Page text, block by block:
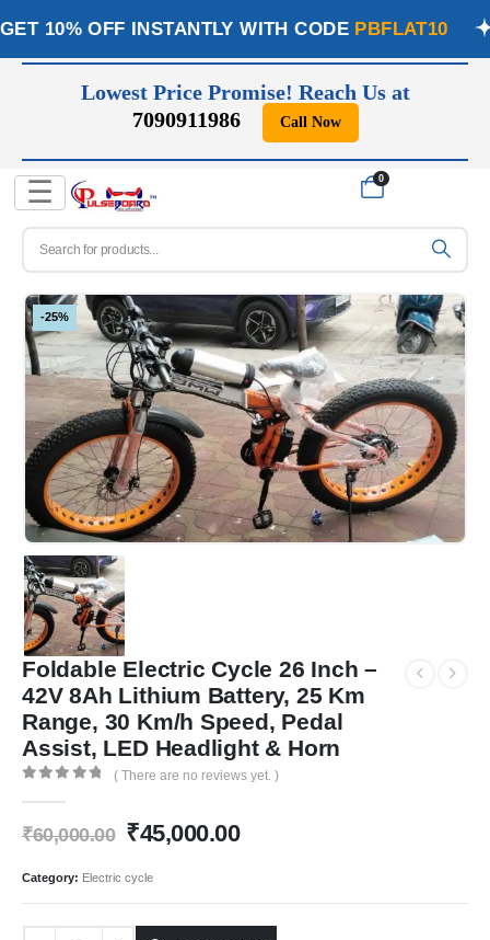
GET 10% OFF INSTANTLY WITH CODE PBFLAT10
Lowest Price Promise! Reach Us at
7090911986
Call Now
☰ 0
-25%
Foldable Electric Cycle 26 Inch –
42V 8Ah Lithium Battery, 25 Km
Range, 30 Km/h Speed, Pedal
Assist, LED Headlight & Horn
( There are no reviews yet. )
₹60,000.00 ₹45,000.00
Category: Electric cycle